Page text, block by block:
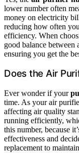
lower number often
money on electricity
reducing how often
efficiency. When
good balance
ensuring you get the
Does the Air
Ever wonder if your
time. As your air
affecting air quality
running efficiently,
this number, because
effectiveness and
replacement to